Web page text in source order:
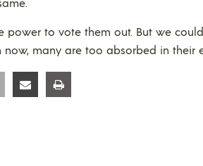
power to vote them out. But we
now, many are too absorbed in their
Share Share